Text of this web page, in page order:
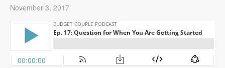
November 3, 2017